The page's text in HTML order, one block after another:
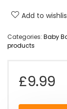
Add to
Categories: Baby
products
£9.99